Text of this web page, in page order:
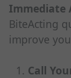
Immediate
BiteActing
improve
Call